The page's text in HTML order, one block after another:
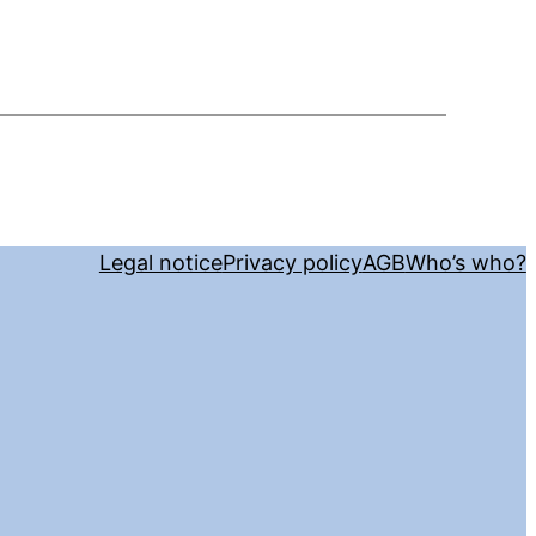
Legal noticePrivacy policyAGBWho’s who?